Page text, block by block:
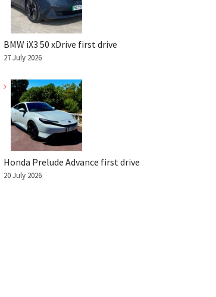
BMW iX3 50 xDrive first drive
27 July 2026
Honda Prelude Advance first drive
20 July 2026